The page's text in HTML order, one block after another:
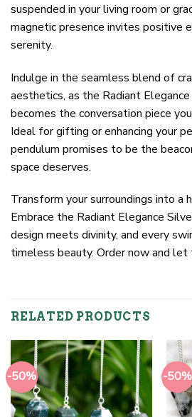
suspended in your living room or
magnetic presence invites positive
serenity.
Indulge in the seamless blend of
aesthetics, as the Radiant
becomes the conversation piece
Ideal for gifting or enhancing your
pendulum promises to be the
space deserves.
Transform your surroundings into a
Embrace the Radiant Elegance
design meets divinity, and every
timeless beauty. Order now and let
RELATED PRODUCTS
-50% -50%